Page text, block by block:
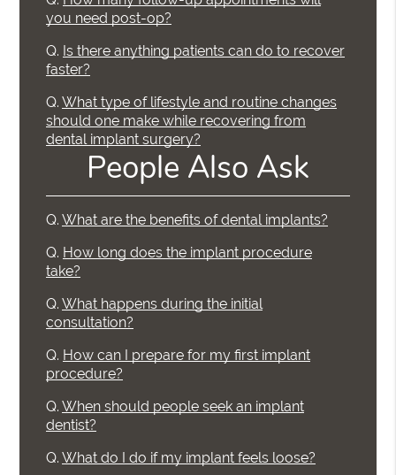
you need post-op?
Q. Is there anything patients can do to recover
faster?
Q. What type of lifestyle and routine changes
should one make while recovering from
dental implant surgery?
People Also Ask
Q. What are the benefits of dental implants?
Q. How long does the implant procedure
take?
Q. What happens during the initial
consultation?
Q. How can I prepare for my first implant
procedure?
Q. When should people seek an implant
dentist?
Q. What do I do if my implant feels loose?